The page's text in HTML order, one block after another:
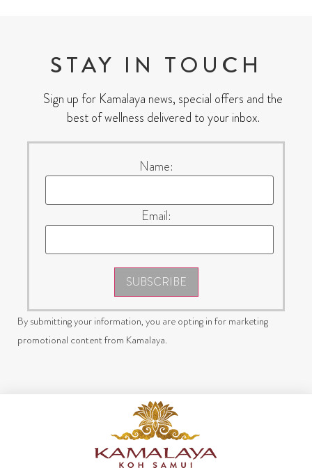
STAY IN TOUCH
Sign up for Kamalaya news, special offers and the
best of wellness delivered to your inbox.
Name:
Email:
SUBSCRIBE
By submitting your information, you are opting in for marketing
promotional content from Kamalaya.